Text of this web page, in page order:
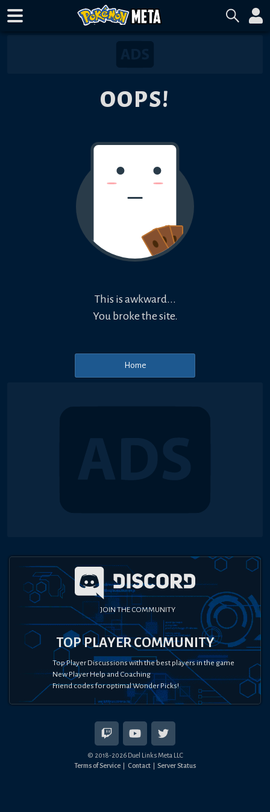
OOPS!
This is awkward...
You broke the site.
Home
JOIN THE COMMUNITY
TOP PLAYER COMMUNITY
Top Player Discussions with the best players in the game
New Player Help and Coaching
Friend codes for optimal Wonder Picks!
© 2018-2026Duel Links Meta LLC
Terms of Service
Contact Server Status